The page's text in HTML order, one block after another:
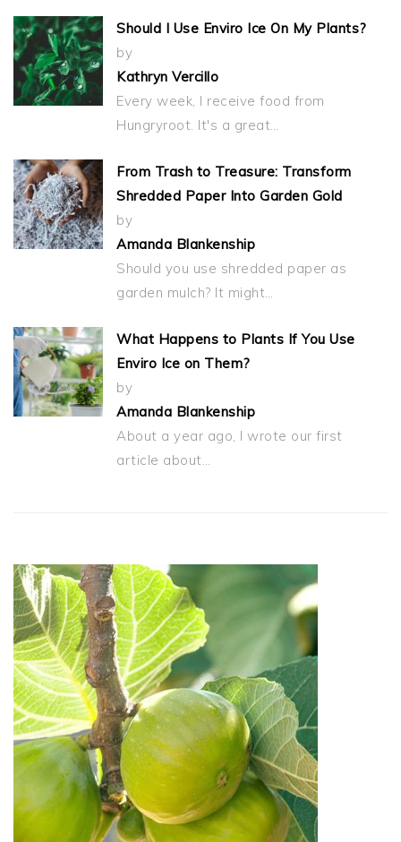
Should I Use Enviro Ice On My Plants?
by
Kathryn Vercillo
Every week, I receive food from
Hungryroot. It's a great…
From Trash to Treasure: Transform
Shredded Paper Into Garden Gold
by
Amanda Blankenship
Should you use shredded paper as
garden mulch? It might…
What Happens to Plants If You Use
Enviro Ice on Them?
by
Amanda Blankenship
About a year ago, I wrote our first
article about…